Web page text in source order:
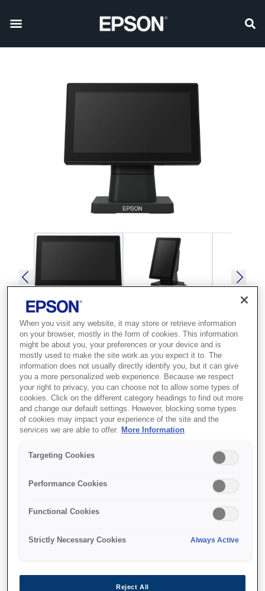
SKU:A61CH62111
Epson DM-D70 (111):
USB Customer Display,
Black
использовании дисплей для
клиентов с простой настройкой
Стильный дизайн
Удобное изменение ориентации
When you visit any website, it may store or retrieve information
on your browser, mostly in the form of cookies. This information
might be about you, your preferences or your device and is
mostly used to make the site work as you expect it to. The
information does not usually directly identify you, but it can give
you a more personalized web experience. Because we respect
your right to privacy, you can choose not to allow some types of
cookies. Click on the different category headings to find out more
and change our default settings. However, blocking some types
of cookies may impact your experience of the site and the
services we are able to offer. More Information
Targeting Cookies
Performance Cookies
Functional Cookies
Strictly Necessary Cookies Always Active
Reject All